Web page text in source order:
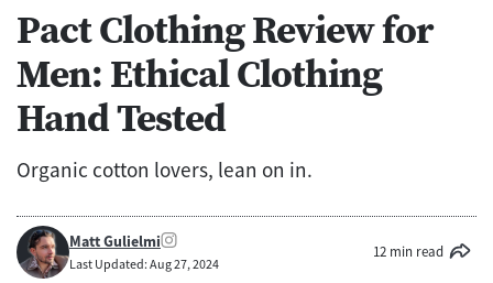
Pact Clothing Review for
Men: Ethical Clothing
Hand Tested
Organic cotton lovers, lean on in.
Matt Gulielmi
Last Updated: Aug 27, 2024
12 min read